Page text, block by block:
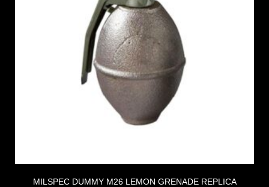
MILSPEC DUMMY M26 LEMON GRENADE REPLICA